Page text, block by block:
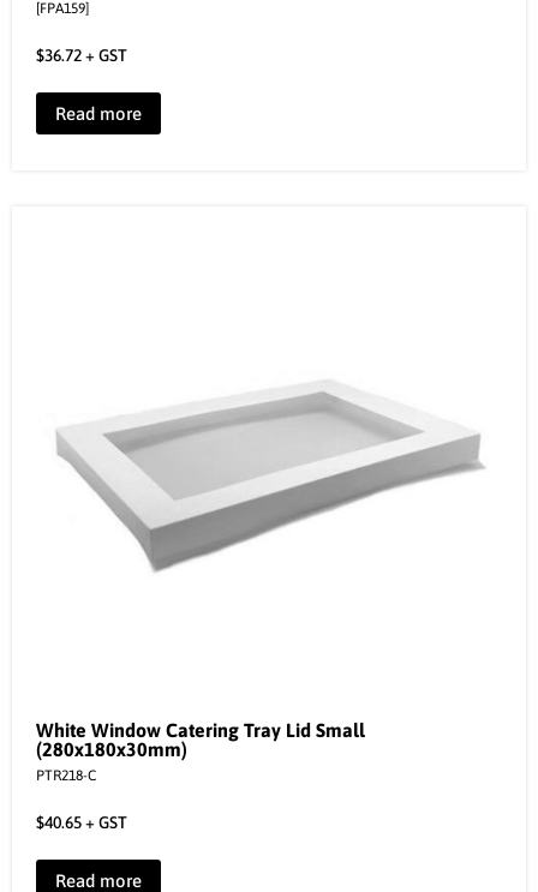
[FPA159]
$36.72+ GST
Read more
White Window Catering Tray Lid Small
(280x180x30mm)
PTR218-C
$40.65+ GST
Read more